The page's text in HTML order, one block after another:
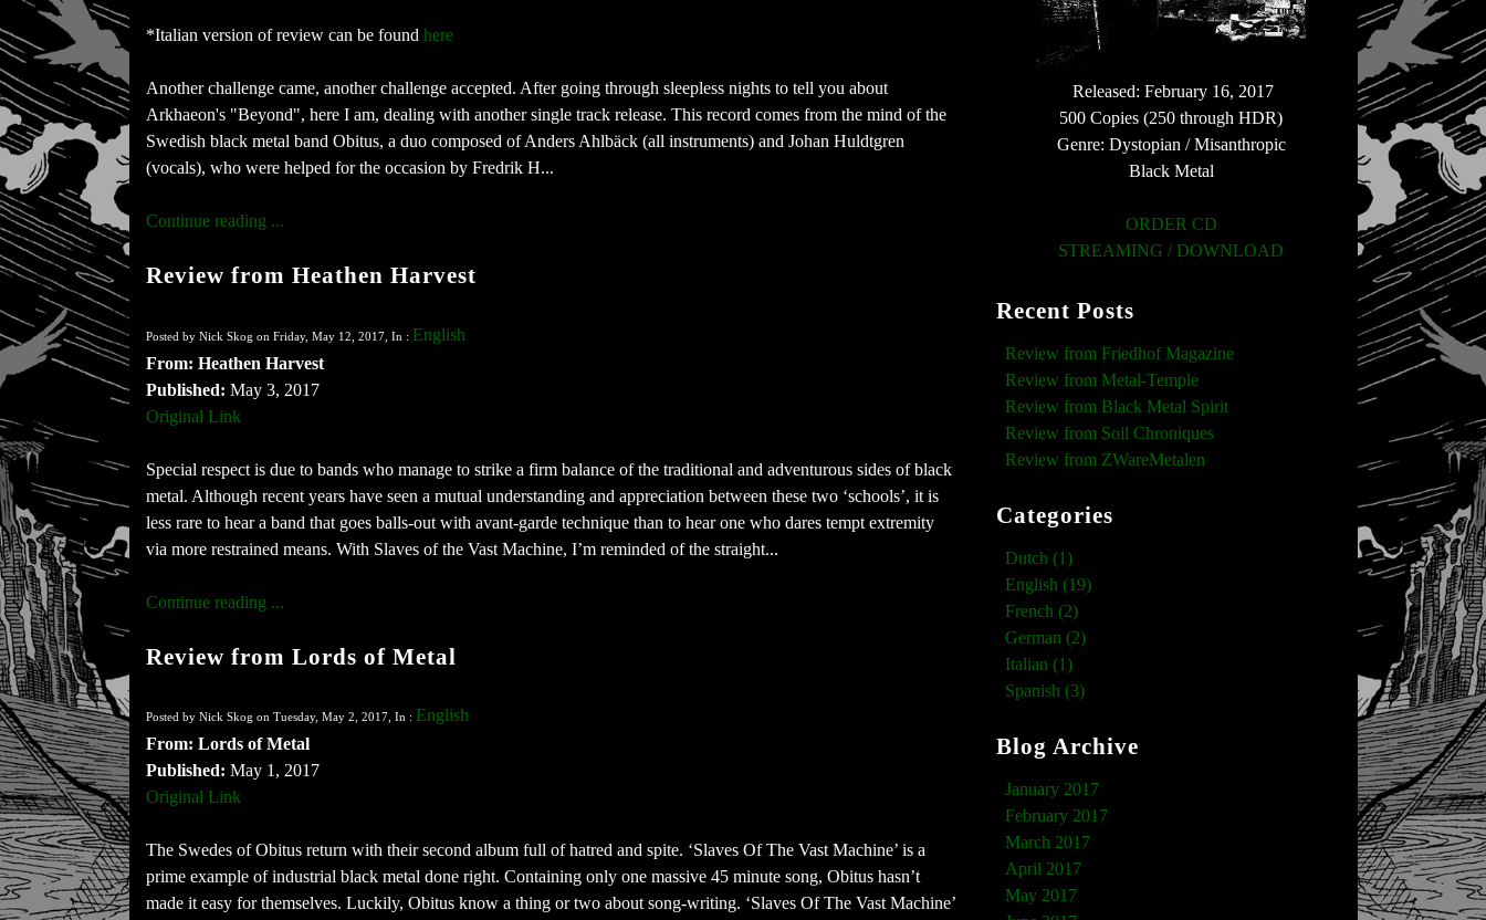
*Italian version of review can be found here
Another challenge came, another challenge accepted. After going through sleepless nights to tell you about
Arkhaeon's "Beyond", here I am, dealing with another single track release. This record comes from the mind of the
Swedish black metal band Obitus, a duo composed of Anders Ahlbäck (all instruments) and Johan Huldtgren
(vocals), who were helped for the occasion by Fredrik H...
Continue reading ...
Review from Heathen Harvest
Posted by Nick Skog on Friday, May 12, 2017, In : English
From: Heathen Harvest
Published: May 3, 2017
Original Link
Special respect is due to bands who manage to strike a firm balance of the traditional and adventurous sides of black
metal. Although recent years have seen a mutual understanding and appreciation between these two ‘schools’, it is
less rare to hear a band that goes balls-out with avant-garde technique than to hear one who dares tempt extremity
via more restrained means. With Slaves of the Vast Machine, I’m reminded of the straight...
Continue reading ...
Review from Lords of Metal
Posted by Nick Skog on Tuesday, May 2, 2017, In : English
From: Lords of Metal
Published: May 1, 2017
Original Link
The Swedes of Obitus return with their second album full of hatred and spite. ‘Slaves Of The Vast Machine’ is a
prime example of industrial black metal done right. Containing only one massive 45 minute song, Obitus hasn’t
made it easy for themselves. Luckily, Obitus know a thing or two about song-writing. ‘Slaves Of The Vast Machine’
Released: February 16, 2017
500 Copies (250 through HDR)
Genre: Dystopian / Misanthropic
Black Metal
ORDER CD
STREAMING / DOWNLOAD
Recent Posts
Review from Friedhof Magazine
Review from Metal-Temple
Review from Black Metal Spirit
Review from Soil Chroniques
Review from ZWareMetalen
Categories
Dutch (1)
English (19)
French (2)
German (2)
Italian (1)
Spanish (3)
Blog Archive
January 2017
February 2017
March 2017
April 2017
May 2017